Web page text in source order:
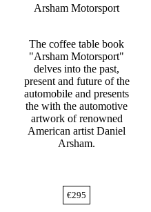
Arsham Motorsport
The coffee table book
"Arsham Motorsport"
delves into the past,
present and future of the
automobile and presents
the with the automotive
artwork of renowned
American artist Daniel
Arsham.
€295